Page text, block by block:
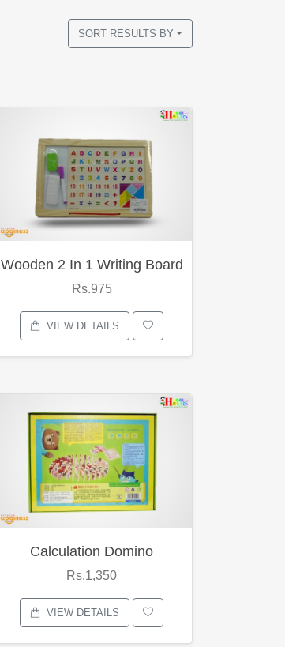
SORT RESULTS BY
Wooden 2 In 1 Writing Board
Rs.975
VIEW DETAILS
Calculation Domino
Rs.1,350
VIEW DETAILS